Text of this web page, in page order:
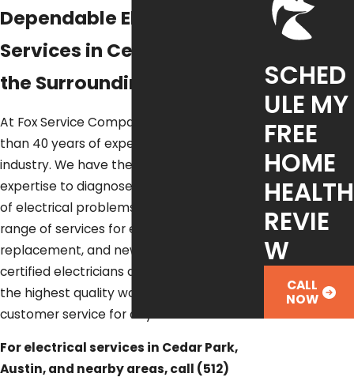
Dependable Electrical
Services in Cedar Park &
the Surrounding Areas
At Fox Service Company, we have more
than 40 years of experience in the
industry. We have the knowledge and
expertise to diagnose and repair all types
of electrical problems. We offer a full
range of services for electrical repair,
replacement, and new installation. Our
certified electricians are trained to provide
the highest quality workmanship and
customer service for any electrical need.
For electrical services in Cedar Park,
Austin, and nearby areas, call (512)
SCHED
ULE MY
FREE
HOME
HEALTH
REVIE
W
CALL
NOW